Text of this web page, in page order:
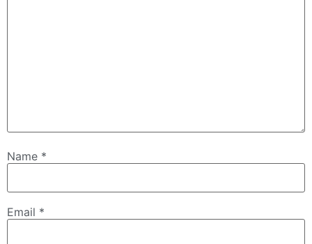
Name *
Email *